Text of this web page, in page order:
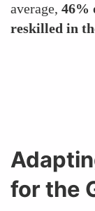
average, 46%
reskilled in
for the